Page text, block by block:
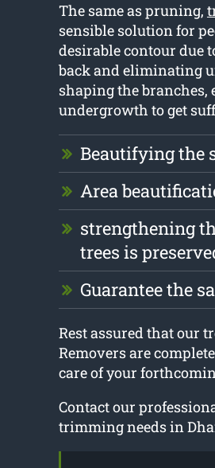
The same as pruning,
sensible solution for
desirable contour due
back and eliminating
shaping the
undergrowth to get
Beautifying the
Area
strengthening
trees is
Guarantee the
Rest assured that our
Removers are
care of your
Contact our
trimming needs in